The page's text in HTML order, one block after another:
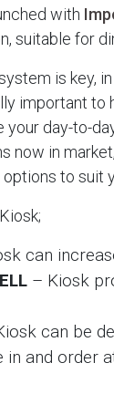
with
suitable for
is key,
important
your day-to-
now in
to suit
can
– Kiosk
can be
in and order